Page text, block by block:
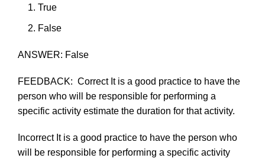
True
False
ANSWER: False
FEEDBACK: Correct Itis a good practice to have the
person who will be responsible for performing a
specific activity estimate the duration for that activity.
Incorrect Itis a good practice to have the person who
will
be responsible for performing a specific activity